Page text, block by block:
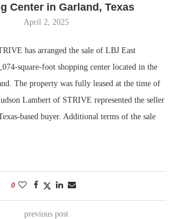
Center in Garland, Texas
April 2, 2025
has arranged the sale of LBJ East
square-foot shopping center located in the
The property was fully leased at the time of
Lambert of STRIVE represented the seller
based buyer. Additional terms of the sale
0
previous post